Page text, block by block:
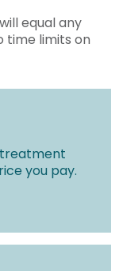
equal any
time limits on
treatment
you pay.